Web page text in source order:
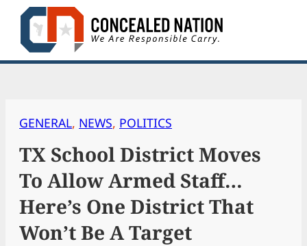
Skip
content
GENERAL, NEWS, POLITICS
TX School District Moves
To Allow Armed Staff…
Here’s One District That
Won’t Be A Target